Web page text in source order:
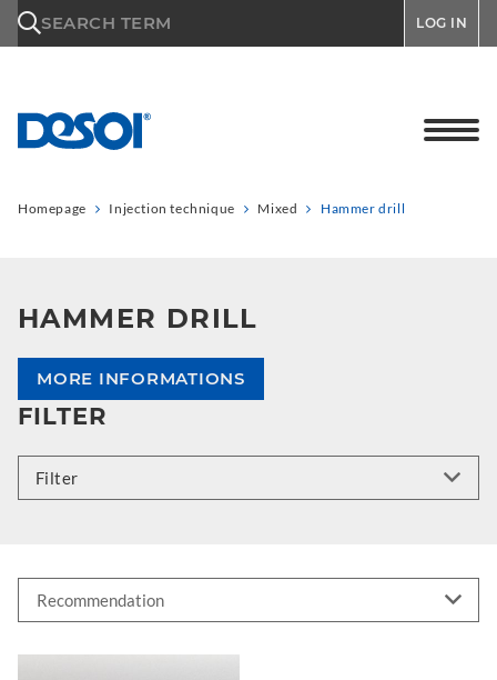
SEARCH TERM LOG IN
Homepage Injection technique Mixed Hammer drill
HAMMER DRILL
MORE INFORMATIONS
FILTER
Filter